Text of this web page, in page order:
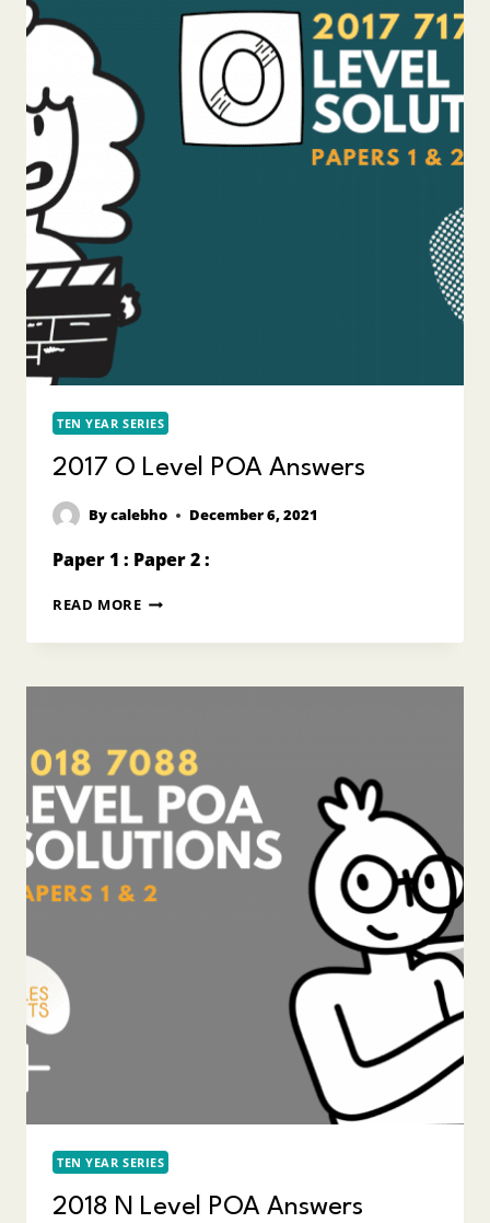
TEN YEAR SERIES
2017 O Level POA Answers
Bycalebho December 6, 2021
Paper 1 : Paper 2 :
READ MORE2017
LEVEL
ANSWERS
TEN YEAR SERIES
2018 N Level POA Answers